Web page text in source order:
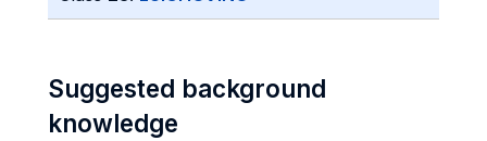
Suggested background
knowledge